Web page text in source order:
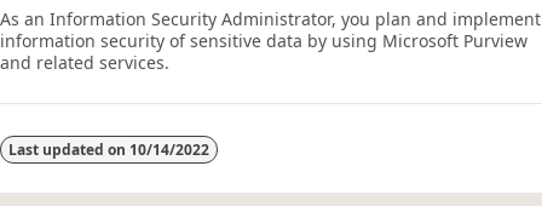
As an Information Security Administrator, you plan and implement
information security of sensitive data by using Microsoft Purview
and related services.
Last updated on 10/14/2022